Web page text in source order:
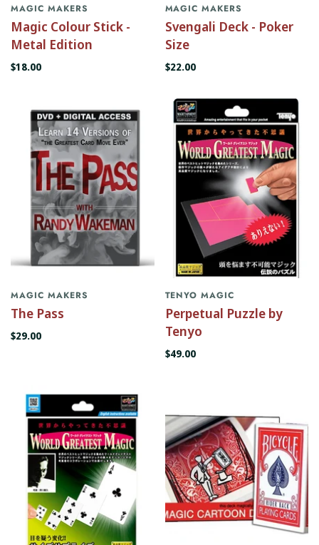
MAGIC MAKERS
Magic Colour Stick -
Metal Edition
$18.00
MAGIC MAKERS
Svengali Deck - Poker
Size
$22.00
MAGIC MAKERS
The Pass
$29.00
TENYO MAGIC
Perpetual Puzzle by
Tenyo
$49.00